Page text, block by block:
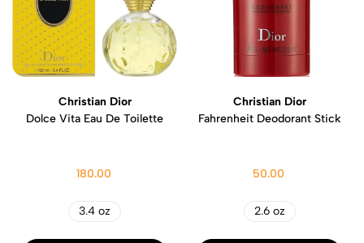
Christian Dior
Dolce Vita Eau De Toilette
180.00
3.4 oz
Christian Dior
Fahrenheit Deodorant Stick
50.00
2.6 oz